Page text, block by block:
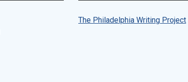
The Philadelphia Writing Project